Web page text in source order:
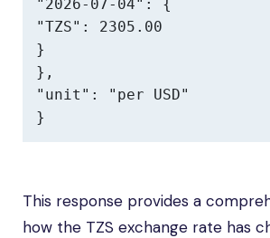
"2026-07-04": {
"TZS": 2305.00
}
},
"unit": "per USD"
}
This response provides a
how the TZS exchange rate has